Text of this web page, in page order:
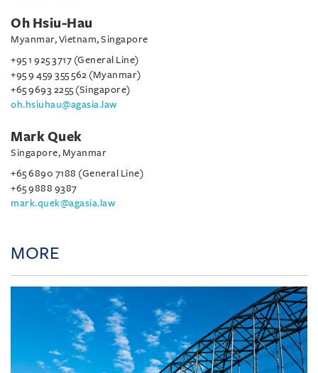
Oh Hsiu-Hau
Myanmar, Vietnam, Singapore
+95 1 925 3717 (General Line)
+95 9 459 355 562 (Myanmar)
+65 9693 2255 (Singapore)
oh.hsiuhau@agasia.law
Mark Quek
Singapore, Myanmar
+65 6890 7188 (General Line)
+65 9888 9387
mark.quek@agasia.law
MORE